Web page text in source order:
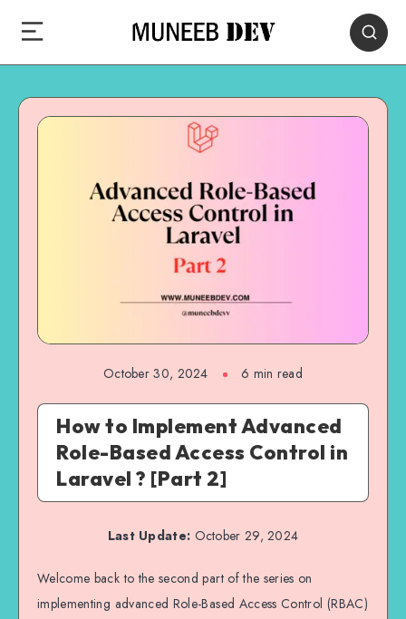
October 30, 2024 6 min read
How to Implement Advanced
Role-Based Access Control in
Laravel ? [Part 2]
Last Update: October 29, 2024
Welcome back to the second part of the series on
implementing advanced Role-Based Access Control (RBAC)